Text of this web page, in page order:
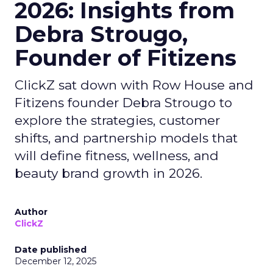
2026: Insights from
Debra Strougo,
Founder of Fitizens
ClickZ sat down with Row House and
Fitizens founder Debra Strougo to
explore the strategies, customer
shifts, and partnership models that
will define fitness, wellness, and
beauty brand growth in 2026.
Author
ClickZ
Date published
December 12, 2025